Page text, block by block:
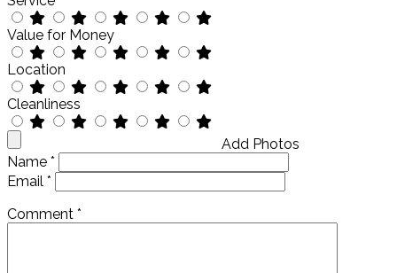
Value for Money
Location
Cleanliness
Add Photos
Name *
Email *
Comment *